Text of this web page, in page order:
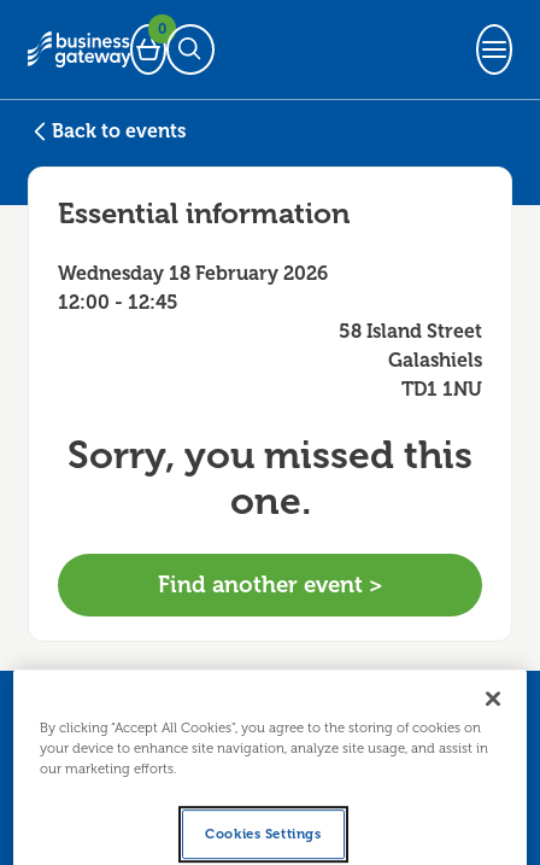
Basket
0
Open Search
Back to events
Essential information
Wednesday 18 February 2026
12:00 - 12:45
58 Island Street
Galashiels
TD1 1NU
Sorry, you missed this
one.
Find another event >
Business Start-up
Support - Meet the
Advisor Drop-in (
By clicking “Accept All Cookies”, you agree to the storing of cookies on
your device to enhance site navigation, analyze site usage, and assist in
our marketing efforts.
Cookies Settings